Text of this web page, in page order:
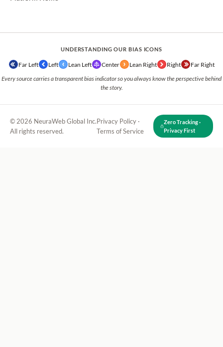
UNDERSTANDING OUR BIAS ICONS
Far Left Left Lean Left Center Lean Right Right Far Right
Every source carries a transparent bias indicator so you always know the perspective behind
the story.
© 2026 NeuraWeb Global Inc.
All rights reserved.
Privacy Policy ·
Terms of Service
Zero Tracking ·
Privacy First